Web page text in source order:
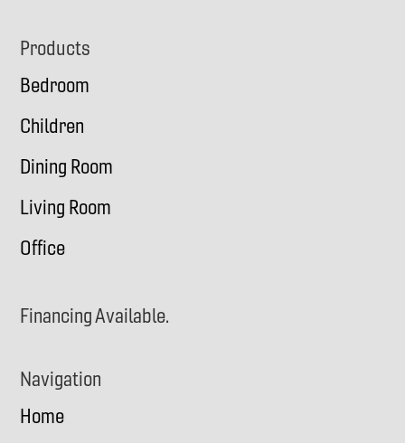
Footer
Products
Bedroom
Children
Dining Room
Living Room
Office
Financing Available.
Navigation
Home